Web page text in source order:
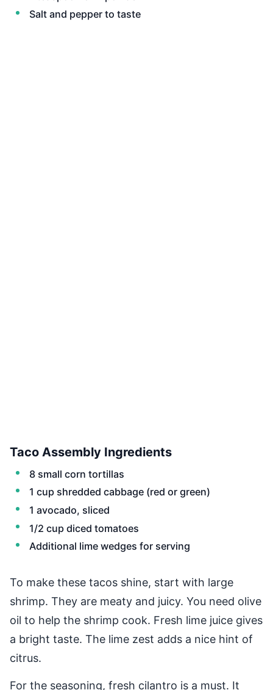
Salt and pepper to taste
Taco Assembly Ingredients
8 small corn tortillas
1 cup shredded cabbage (red or green)
1 avocado, sliced
1/2 cup diced tomatoes
Additional lime wedges for serving
To make these tacos shine, start with large
shrimp. They are meaty and juicy. You need olive
oil to help the shrimp cook. Fresh lime juice gives
a bright taste. The lime zest adds a nice hint of
citrus.
For the seasoning, fresh cilantro is a must. It